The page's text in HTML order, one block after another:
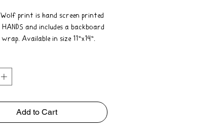
print is hand screen printed
HANDS and includes a backboard
Available in size 11"x14".
Add to Cart